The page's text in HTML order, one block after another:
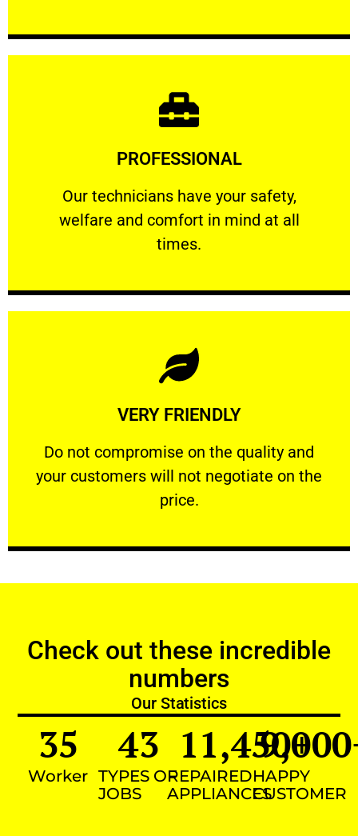
PROFESSIONAL
Our technicians have your safety,
welfare and comfort ​in mind at all
times.
PROFESSIONAL
Our technicians have your safety, welfare
Learn More
VERY FRIENDLY
​Do not compromise on the quality and
your customers will not negotiate on the
price.
VERY FRIENDLY
​Do not compromise on the quality and your
Learn More
Check out these incredible
numbers
Our Statistics
Worker
35
TYPES OF
JOBS
43
REPAIRED
APPLIANCES
11,450+
HAPPY
CUSTOMER
9,000